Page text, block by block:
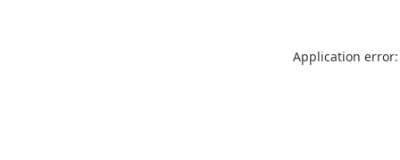
Application